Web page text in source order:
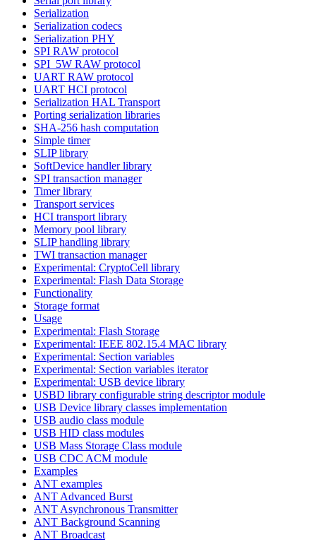
Serialization
Serialization codecs
Serialization PHY
SPI RAW protocol
SPI_5W RAW protocol
UART RAW protocol
UART HCI protocol
Serialization HAL Transport
Porting serialization libraries
SHA-256 hash computation
Simple timer
SLIP library
SoftDevice handler library
SPI transaction manager
Timer library
Transport services
HCI transport library
Memory pool library
SLIP handling library
TWI transaction manager
Experimental: CryptoCell library
Experimental: Flash Data Storage
Functionality
Storage format
Usage
Experimental: Flash Storage
Experimental: IEEE 802.15.4 MAC library
Experimental: Section variables
Experimental: Section variables iterator
Experimental: USB device library
USBD library configurable string descriptor module
USB Device library classes implementation
USB audio class module
USB HID class modules
USB Mass Storage Class module
USB CDC ACM module
Examples
ANT examples
ANT Advanced Burst
ANT Asynchronous Transmitter
ANT Background Scanning
ANT Broadcast